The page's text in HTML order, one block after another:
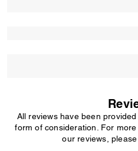
All reviews have been
form of consideration. For
our reviews,